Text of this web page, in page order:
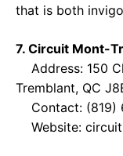
that is both
7. Circuit Mont-
Address: 150
Tremblant, QC
Contact: (819)
Website: